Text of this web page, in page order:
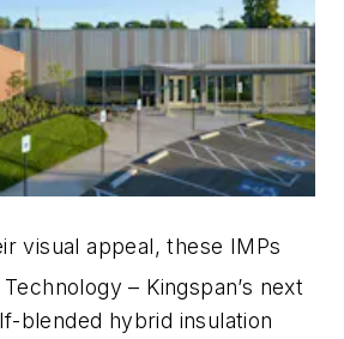
visual appeal, these IMPs
Technology – Kingspan’s next
blended hybrid insulation